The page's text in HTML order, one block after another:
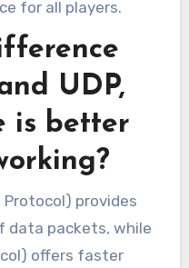
for all players.
UDP,
is better
Protocol) provides
data packets, while
offers faster